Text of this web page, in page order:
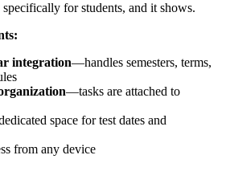
for students, and it shows.
integration—handles semesters, terms,
—tasks are attached to
space for test dates and
from any device